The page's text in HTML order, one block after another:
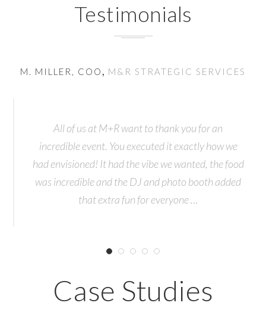
Testimonials
M. MILLER, COO, M&R STRATEGIC SERVICES
All of us at M+R want to thank you for an
incredible event. You executed it exactly how we
had envisioned! It had the vibe we wanted, the food
was incredible and the DJ and photo booth added
that extra fun for everyone …
Case Studies